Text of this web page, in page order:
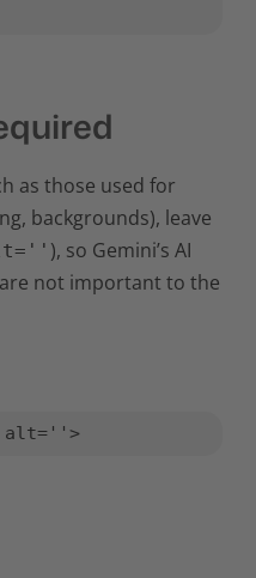
as those used for
backgrounds), leave
), so Gemini’s AI
not important to the
alt=''>